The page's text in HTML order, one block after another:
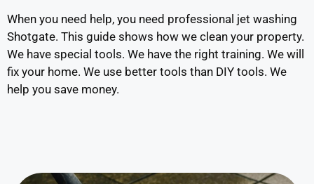
When you need help, you need professional jet washing
Shotgate. This guide shows how we clean your property.
We have special tools. We have the right training. We will
fix your home. We use better tools than DIY tools. We
help you save money.